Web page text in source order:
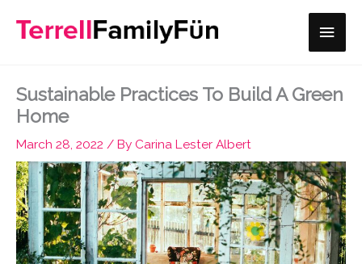
Main
Sustainable Practices To Build A Green
Home
March 28, 2022 / By Carina Lester Albert